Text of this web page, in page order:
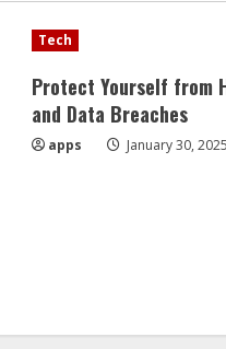
Tech
Protect Yourself from
and Data Breaches
apps
January 30, 2025